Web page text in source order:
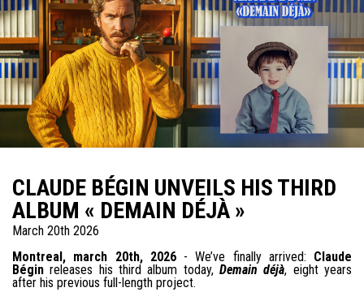
CLAUDE BÉGIN UNVEILS HIS THIRD
ALBUM « DEMAIN DÉJÀ »
March 20th 2026
Montreal, march 20th, 2026- We’ve finally arrived: Claude
Bégin releases his third album today, Demain déjà, eight years
after his previous full-length project.